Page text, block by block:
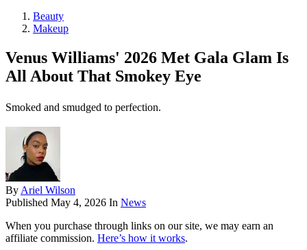
Beauty
Makeup
Venus Williams' 2026 Met Gala Glam Is
All About That Smokey Eye
Smoked and smudged to perfection.
By Ariel Wilson
Published May 4, 2026 In News
When you purchase through links on our site, we may earn an
affiliate commission. Here’s how it works.